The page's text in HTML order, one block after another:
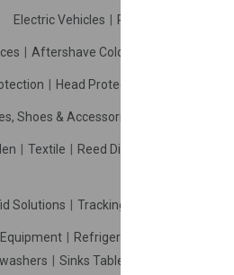
Electric Vehicles Perfume
Aftershave Cologne
Head Protection
Shoes & Accessories
Textile Reed Diffuser
Solutions Tracking Systems
Refrigeration & Freezers
Sinks Tables Shelves & Storage